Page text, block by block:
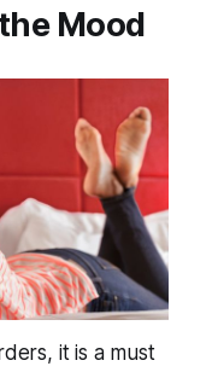
Mood
it is a must